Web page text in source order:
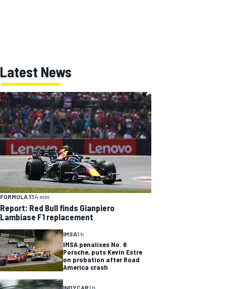
Latest News
FORMULA 134 min
Report: Red Bull finds Gianpiero
Lambiase F1 replacement
IMSA1 h
IMSA penalises No. 6
Porsche, puts Kevin Estre
on probation after Road
America crash
INDYCAR1 h